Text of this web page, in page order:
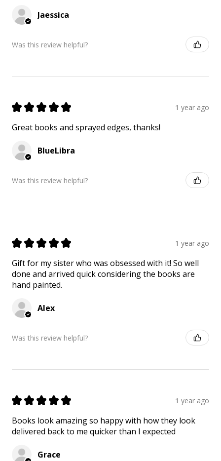
Jaessica
Was this review helpful?
★ ★ ★ ★ ★ 1 year ago
Great books and sprayed edges, thanks!
BlueLibra
Was this review helpful?
★ ★ ★ ★ ★ 1 year ago
Gift for my sister who was obsessed with it! So well
done and arrived quick considering the books are
hand painted.
Alex
Was this review helpful?
★ ★ ★ ★ ★ 1 year ago
Books look amazing so happy with how they look
delivered back to me quicker than I expected
Grace